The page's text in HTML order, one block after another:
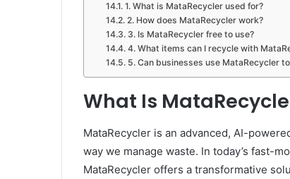
1. What is MataRecycler used for?
2. How does MataRecycler work?
3. Is MataRecycler free to use?
4. What items can I recycle with
5. Can businesses use MataRecycler
What Is
MataRecycler is an advanced, AI-
way we manage waste. In today’s fast-
MataRecycler offers a transformative